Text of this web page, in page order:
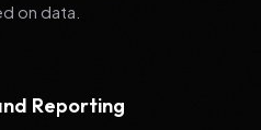
on data.
Reporting